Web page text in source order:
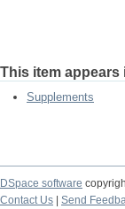
This item
Supplements
DSpace software
Contact Us
Send